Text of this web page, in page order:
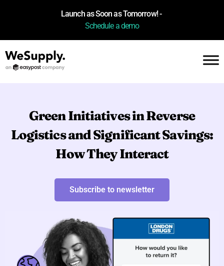
Launch as Soon as Tomorrow! -
Schedule a demo
Green Initiatives in Reverse
Logistics and Significant Savings:
How They Interact
Subscribe to newsletter